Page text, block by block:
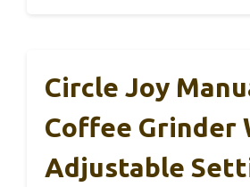
Circle Joy
Coffee Grinder
Adjustable